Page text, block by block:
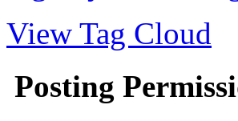
View Tag Cloud
Posting